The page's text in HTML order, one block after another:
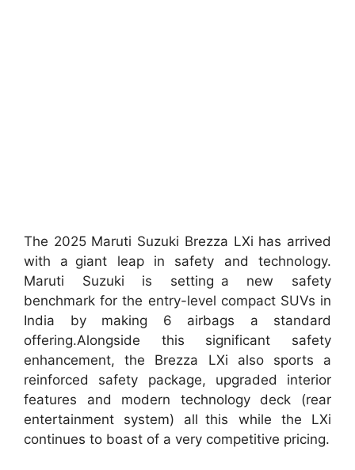
The 2025 Maruti Suzuki Brezza LXi has arrived
with a giant leap in safety and technology.
Maruti Suzuki is setting a new safety
benchmark for the entry-level compact SUVs in
India by making 6 airbags a standard
offering.Alongside this significant safety
enhancement, the Brezza LXi also sports a
reinforced safety package, upgraded interior
features and modern technology deck (rear
entertainment system) all this while the LXi
continues to boast of a very competitive pricing.